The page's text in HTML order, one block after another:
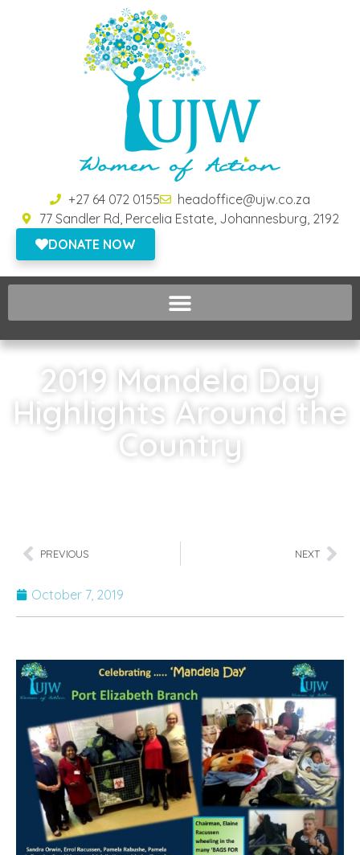
+27 64 072 0155
headoffice@ujw.co.za
77 Sandler Rd, Percelia Estate, Johannesburg, 2192
DONATE NOW
2019 Mandela Day
Highlights Around the
Country
PREVIOUS NEXT
October 7, 2019